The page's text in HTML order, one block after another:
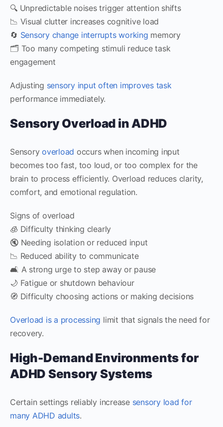
🔍 Unpredictable noises trigger attention shifts
📉 Visual clutter increases cognitive load
🔄 Sensory change interrupts working memory
🗂️ Too many competing stimuli reduce task
engagement
Adjusting sensory input often improves task
performance immediately.
Sensory Overload in ADHD
Sensoryoverload occurs when incoming input
becomes too fast, too loud, or too complex for the
brain to process efficiently. Overload reduces clarity,
comfort, and emotional regulation.
Signs of overload
🧊 Difficulty thinking clearly
🔇 Needing isolation or reduced input
📉 Reduced ability to communicate
🛋️ A strong urge to step away or pause
🌙 Fatigue or shutdown behaviour
🧭 Difficulty choosing actions or making decisions
Overload is a processing limit that signals the need for
recovery.
High-Demand Environments for
ADHD Sensory Systems
Certain settings reliably increase sensory load for
many ADHD adults.